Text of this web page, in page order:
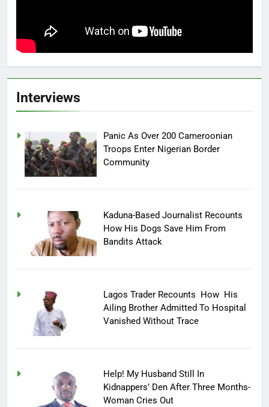
Interviews
Panic As Over 200 Cameroonian
Troops Enter Nigerian Border
Community
Kaduna-Based Journalist Recounts
How His Dogs Save Him From
Bandits Attack
Lagos Trader Recounts How His
Ailing Brother Admitted To Hospital
Vanished Without Trace
Help! My Husband Still In
Kidnappers’ Den After Three Months-
Woman Cries Out